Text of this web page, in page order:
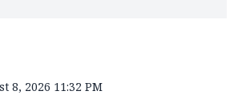
8, 2026 11:32 PM